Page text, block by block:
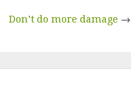
Don’t do more damage →